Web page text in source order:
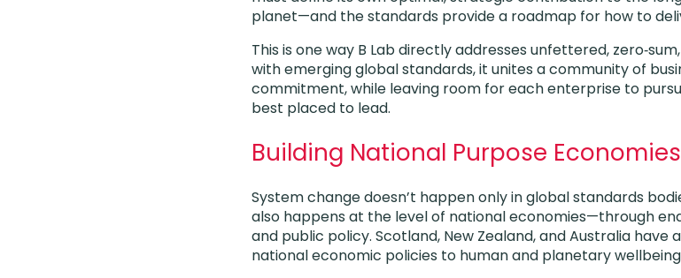
planet—and the standards provide a roadmap for how to
This is one way B Lab directly addresses unfettered,
with emerging global standards, it unites a community of
commitment, while leaving room for each enterprise to
best placed to lead.
Building National Purpose Economies
System change doesn’t happen only in global standards
also happens at the level of national economies—through
and public policy. Scotland, New Zealand, and Australia have
national economic policies to human and planetary